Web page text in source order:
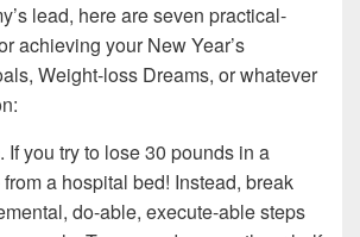
lead, here are seven practical-
achieving your New Year’s
Weight-loss Dreams, or whatever
. If you try to lose 30 pounds in a
from a hospital bed! Instead, break
do-able, execute-able steps